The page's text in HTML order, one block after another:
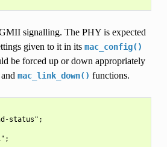
signalling. The PHY is expected
given to it in its mac_config()
be forced up or down appropriately
and mac_link_down() functions.
status";